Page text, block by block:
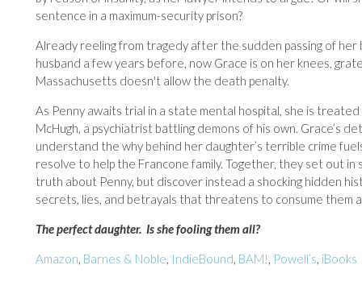
sentence in a maximum-security prison?
Already reeling from tragedy after the sudden passing of her
husband a few years before, now Grace is on her knees,
Massachusetts doesn't allow the death penalty.
As Penny awaits trial in a state mental hospital, she is
McHugh, a psychiatrist battling demons of his own. Grace’s
understand the why behind her daughter’s terrible crime
resolve to help the Francone family. Together, they set out in
truth about Penny, but discover instead a shocking hidden
secrets, lies, and betrayals that threatens to consume them
The perfect daughter. Is she fooling them all?
Amazon Barnes & Noble IndieBound BAM! Powell’s iBooks